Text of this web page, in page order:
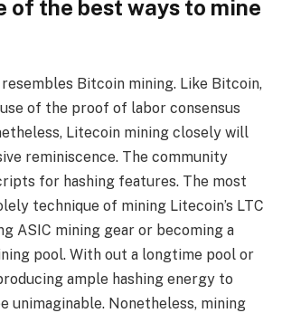
of the best ways to mine
Bitcoin mining. Like Bitcoin,
of the proof of labor consensus
Litecoin mining closely will
reminiscence. The community
for hashing features. The most
technique of mining Litecoin’s LTC
ASIC mining gear or becoming a
pool. With out a longtime pool or
ample hashing energy to
unimaginable. Nonetheless, mining